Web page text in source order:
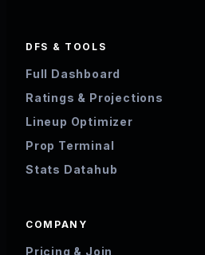
DFS & TOOLS
Full Dashboard
Ratings & Projections
Lineup Optimizer
Prop Terminal
Stats Datahub
COMPANY
Pricing & Join